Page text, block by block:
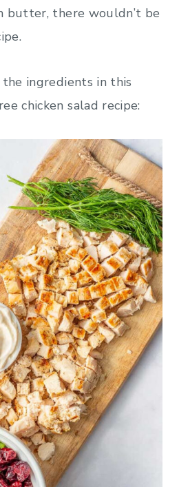
butter, there wouldn’t be
the ingredients in this
chicken salad recipe: